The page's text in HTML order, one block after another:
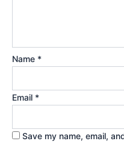
Name *
Email *
Save my name, email,